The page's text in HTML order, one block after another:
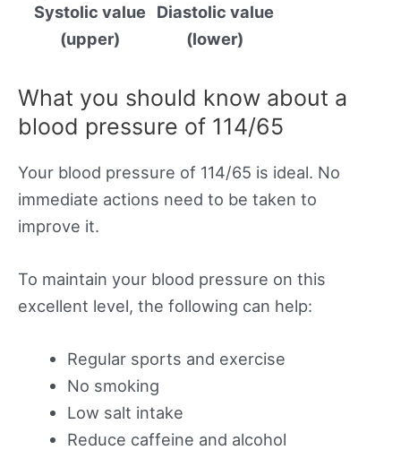
Systolic value
(upper)
Diastolic value
(lower)
What you should know about a
blood pressure of 114/65
Your blood pressure of 114/65 is ideal. No
immediate actions need to be taken to
improve it.
To maintain your blood pressure on this
excellent level, the following can help:
Regular sports and exercise
No smoking
Low salt intake
Reduce caffeine and alcohol